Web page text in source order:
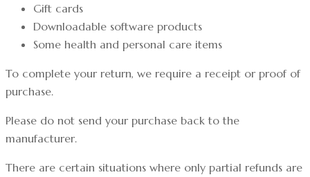
Gift cards
Downloadable software products
Some health and personal care items
To complete your return, we require a receipt or proof of
purchase.
Please do not send your purchase back to the
manufacturer.
There are certain situations where only partial refunds are